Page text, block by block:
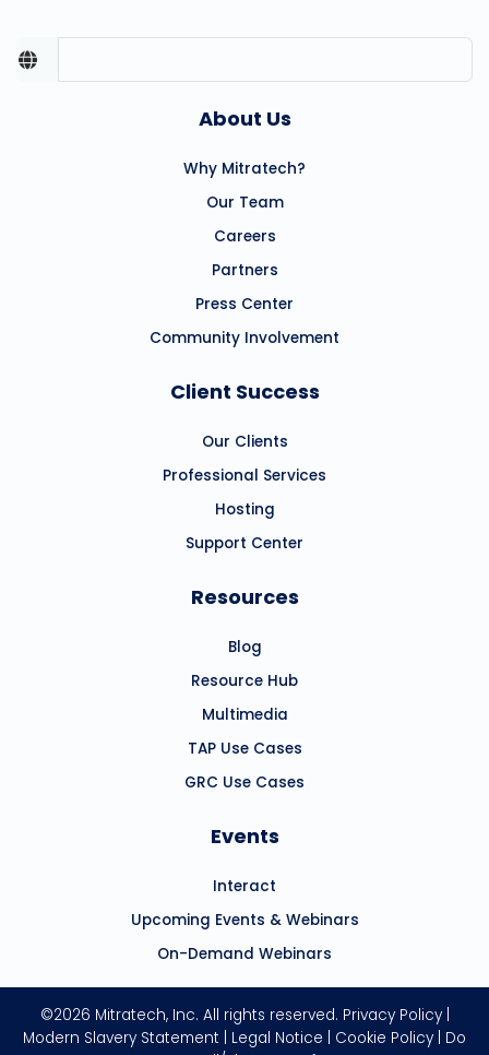
About Us
Why Mitratech?
Our Team
Careers
Partners
Press Center
Community Involvement
Client Success
Our Clients
Professional Services
Hosting
Support Center
Resources
Blog
Resource Hub
Multimedia
TAP Use Cases
GRC Use Cases
Events
Interact
Upcoming Events & Webinars
On-Demand Webinars
©2026 Mitratech, Inc. All rights reserved. Privacy Policy|
Modern Slavery Statement
Legal Notice Cookie Policy
Do